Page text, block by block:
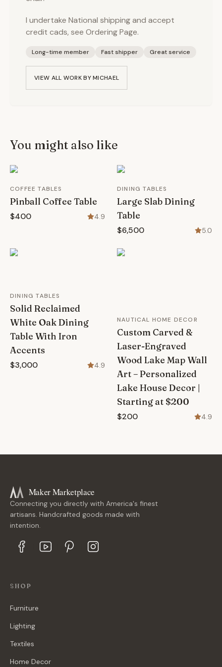
I undertake National shipping and accept
credit cads, see Ordering Page.
Long-time member Fast shipper Great service
VIEW ALL WORK BYMICHAEL
You might also like
COFFEE TABLES
Pinball Coffee Table
$400 4.9
DINING TABLES
Large Slab Dining
Table
$6,500 5.0
DINING TABLES
Solid Reclaimed
White Oak Dining
Table With Iron
Accents
$3,000 4.9
NAUTICAL HOME DECOR
Custom Carved &
Laser-Engraved
Wood Lake Map Wall
Art – Personalized
Lake House Decor |
Starting at $200
$200 4.9
Maker Marketplace
Connecting you directly with America's finest
artisans. Handcrafted goods made with
intention.
SHOP
Furniture
Lighting
Textiles
Home Decor